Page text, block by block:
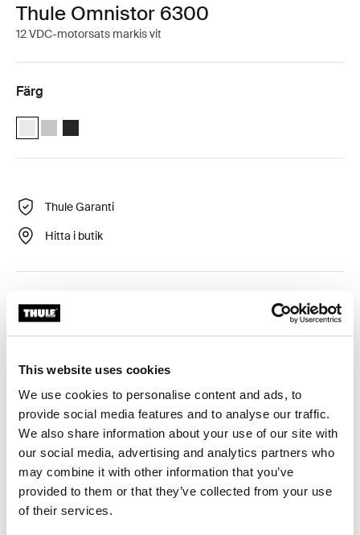
This website uses cookies
We use cookies to personalise content and ads, to
provide social media features and to analyse our traffic.
We also share information about your use of our site with
our social media, advertising and analytics partners who
may combine it with other information that you’ve
provided to them or that they’ve collected from your use
of their services.
Thule Omnistor 6300
12 VDC-motorsats markis vit
Färg
Thule Motor Kit TO 6300 Vit (selected)
Thule Motor Kit TO 6300 Anodiserad
Thule Motor Kit TO 6300 Antracit
Thule Garanti
Hitta i butik
12 VDC-motor för Thule Omnistor 6300 markis.
Toggle features
Alla funktioner
Toggle techspec
Tekniska specifikationer
Toggle guides and instructions
Instruktioner